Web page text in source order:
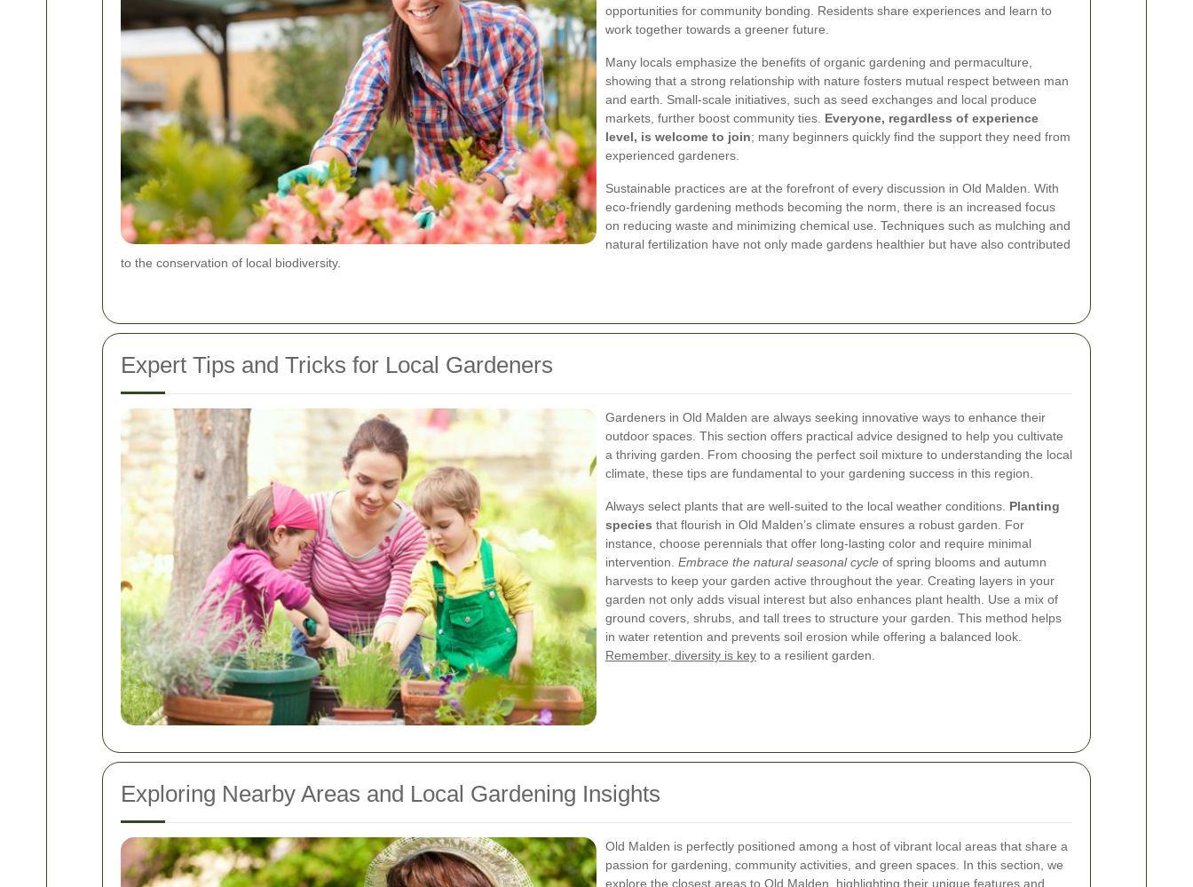
opportunities for community bonding. Residents share experiences and learn to
work together towards a greener future.
Many locals emphasize the benefits of organic gardening and permaculture,
showing that a strong relationship with nature fosters mutual respect between man
and earth. Small-scale initiatives, such as seed exchanges and local produce
markets, further boost community ties. Everyone, regardless of experience
level, is welcome to join; many beginners quickly find the support they need from
experienced gardeners.
Sustainable practices are at the forefront of every discussion in Old Malden. With
eco-friendly gardening methods becoming the norm, there is an increased focus
on reducing waste and minimizing chemical use. Techniques such as mulching and
natural fertilization have not only made gardens healthier but have also contributed
to the conservation of local biodiversity.
Expert Tips and Tricks for Local Gardeners
Gardeners in Old Malden are always seeking innovative ways to enhance their
outdoor spaces. This section offers practical advice designed to help you cultivate
a thriving garden. From choosing the perfect soil mixture to understanding the local
climate, these tips are fundamental to your gardening success in this region.
Always select plants that are well-suited to the local weather conditions. Planting
species that flourish in Old Malden’s climate ensures a robust garden. For
instance, choose perennials that offer long-lasting color and require minimal
intervention. Embrace the natural seasonal cycle of spring blooms and autumn
harvests to keep your garden active throughout the year. Creating layers in your
garden not only adds visual interest but also enhances plant health. Use a mix of
ground covers, shrubs, and tall trees to structure your garden. This method helps
in water retention and prevents soil erosion while offering a balanced look.
Remember, diversity is key to a resilient garden.
Exploring Nearby Areas and Local Gardening Insights
Old Malden is perfectly positioned among a host of vibrant local areas that share a
passion for gardening, community activities, and green spaces. In this section, we
explore the closest areas to Old Malden, highlighting their unique features and